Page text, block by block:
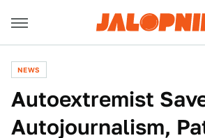
NEWS
Autoextremist
Autojournalism,